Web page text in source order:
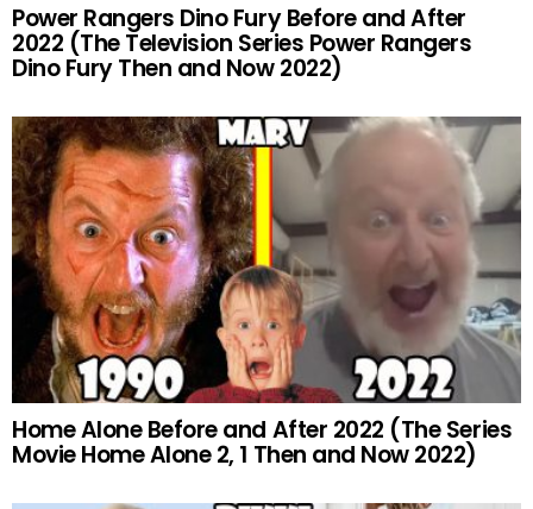
Power Rangers Dino Fury Before and After
2022 (The Television Series Power Rangers
Dino Fury Then and Now 2022)
Home Alone Before and After 2022 (The Series
Movie Home Alone 2, 1 Then and Now 2022)